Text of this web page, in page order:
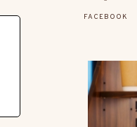
FACEBOOK